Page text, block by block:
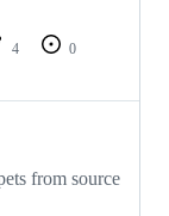
4
0
from source